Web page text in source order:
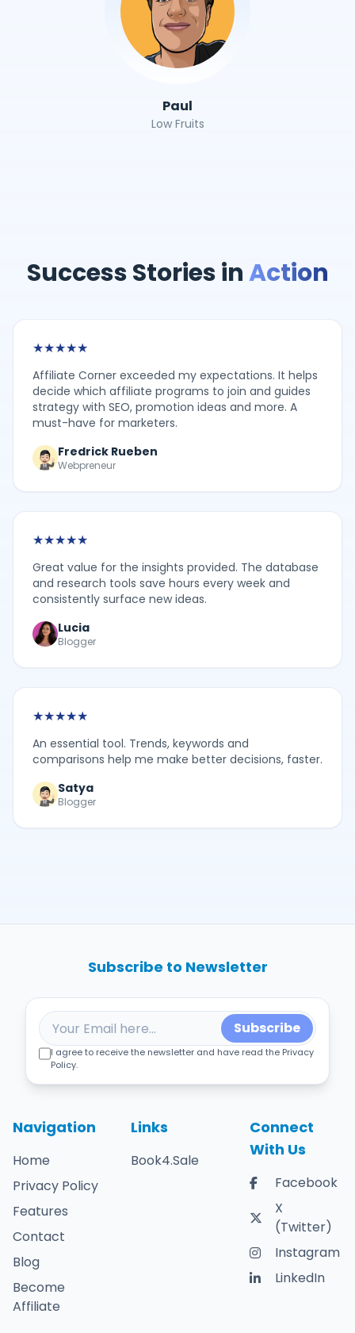
Paul
Low Fruits
Success Stories inAction
★★★★★
Affiliate Corner exceeded my expectations. It helps
decide which affiliate programs to join and guides
strategy with SEO, promotion ideas and more. A
must-have for marketers.
Fredrick Rueben
Webpreneur
★★★★★
Great value for the insights provided. The database
and research tools save hours every week and
consistently surface new ideas.
Lucia
Blogger
★★★★★
An essential tool. Trends, keywords and
comparisons help me make better decisions, faster.
Satya
Blogger
Navigation
Home
Privacy Policy
Features
Contact
Blog
Become
Affiliate
Links
Book4.Sale
Connect
With Us
Facebook
X
(Twitter)
Instagram
LinkedIn
Subscribe to Newsletter
Subscribe
I agree to receive the newsletter and have read the Privacy
Policy.